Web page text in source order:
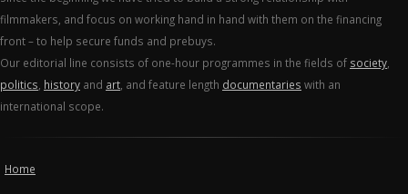
filmmakers, and focus on working hand in hand with them on the financing
front – to help secure funds and prebuys.
Our editorial line consists of one-hour programmes in the fields of society
politics history and art , and feature length documentaries with an
international scope.
Home